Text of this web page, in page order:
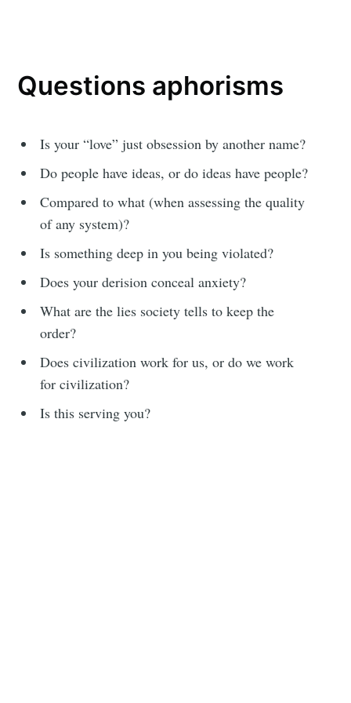
Questions aphorisms
Is your “love” just obsession by another name?
Do people have ideas, or do ideas have people?
Compared to what (when assessing the quality
of any system)?
Is something deep in you being violated?
Does your derision conceal anxiety?
What are the lies society tells to keep the
order?
Does civilization work for us, or do we work
for civilization?
Is this serving you?